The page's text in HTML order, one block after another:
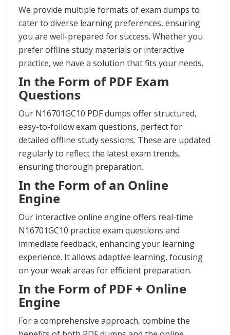
We provide multiple formats of exam dumps to
cater to diverse learning preferences, ensuring
you are well-prepared for success. Whether you
prefer offline study materials or interactive
practice, we have a solution that fits your needs.
In the Form of PDF Exam
Questions
Our N16701GC10 PDF dumps offer structured,
easy-to-follow exam questions, perfect for
detailed offline study sessions. These are updated
regularly to reflect the latest exam trends,
ensuring thorough preparation.
In the Form of an Online
Engine
Our interactive online engine offers real-time
N16701GC10 practice exam questions and
immediate feedback, enhancing your learning
experience. It allows adaptive learning, focusing
on your weak areas for efficient preparation.
In the Form of PDF + Online
Engine
For a comprehensive approach, combine the